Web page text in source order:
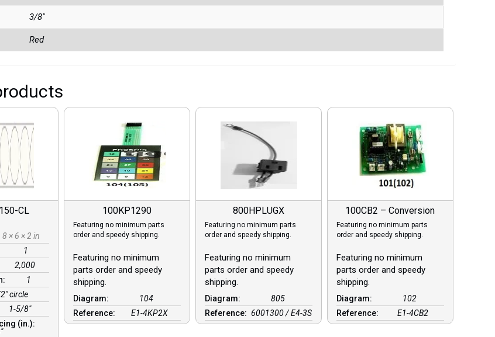
3/8"
Red
CL
8 × 6 × 2 in
1
2,000
1
circle
1-5/8"
(in.):
100KP1290
Featuring no minimum parts
order and speedy shipping.
Featuring no minimum
parts order and speedy
shipping.
Diagram:
104
Reference:
E1-4KP2X
800HPLUGX
Featuring no minimum parts
order and speedy shipping.
Featuring no minimum
parts order and speedy
shipping.
Diagram:
805
Reference: 6001300 / E4-3S
100CB2 – Conversion
Featuring no minimum parts
order and speedy shipping.
Featuring no minimum
parts order and speedy
shipping.
Diagram:
102
Reference:
E1-4CB2